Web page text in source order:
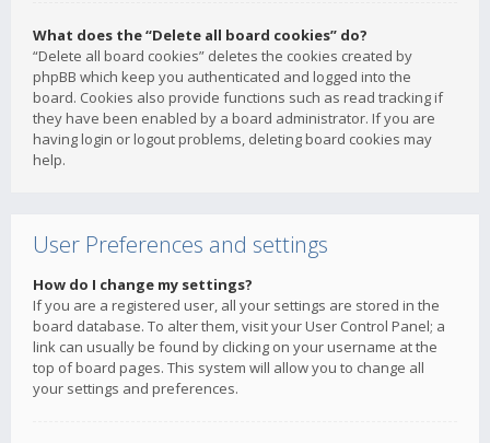
What does the “Delete all board cookies” do?
“Delete all board cookies” deletes the cookies created by
phpBB which keep you authenticated and logged into the
board. Cookies also provide functions such as read tracking if
they have been enabled by a board administrator. If you are
having login or logout problems, deleting board cookies may
help.
User Preferences and settings
How do I change my settings?
If you are a registered user, all your settings are stored in the
board database. To alter them, visit your User Control Panel; a
link can usually be found by clicking on your username at the
top of board pages. This system will allow you to change all
your settings and preferences.